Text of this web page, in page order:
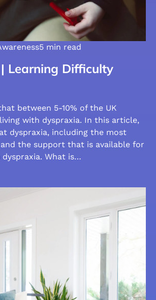
5 min read
Learning Difficulty
between 5-10% of the UK
with dyspraxia. In this article,
dyspraxia, including the most
the support that is available for
What is…